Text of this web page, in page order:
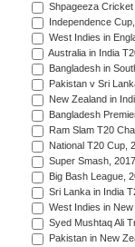
Shpageeza
Independence
West Indies in
Australia in India
Bangladesh in
Pakistan v Sri
New Zealand in
Bangladesh
Ram Slam T20
National T20 Cup,
Super Smash,
Big Bash League,
Sri Lanka in India
West Indies in
Syed Mushtaq Ali
Pakistan in New